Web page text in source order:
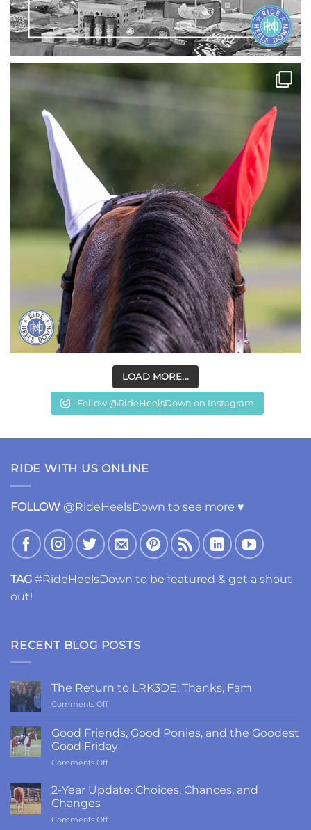
LOAD MORE...
Follow @RideHeelsDown on Instagram
RIDE WITH US ONLINE
FOLLOW @RideHeelsDown to see more ♥
TAG #RideHeelsDown to be featured & get a shout
out!
RECENT BLOG POSTS
The Return to LRK3DE: Thanks, Fam
Comments Offon
Return
to
LRK3DE:
Thanks,
Good Friends, Good Ponies, and the Goodest
Good Friday
Comments Offon
Friends,
and
2-Year Update: Choices, Chances, and
Changes
Comments Offon